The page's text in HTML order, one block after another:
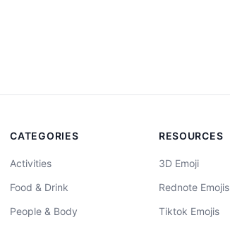
CATEGORIES
Activities
Food & Drink
People & Body
RESOURCES
3D Emoji
Rednote Emojis
Tiktok Emojis